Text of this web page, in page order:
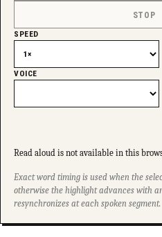
STOP
SPEED
VOICE
Read aloud is not available in this
Exact word timing is used when the
otherwise the highlight advances with
resynchronizes at each spoken segment.